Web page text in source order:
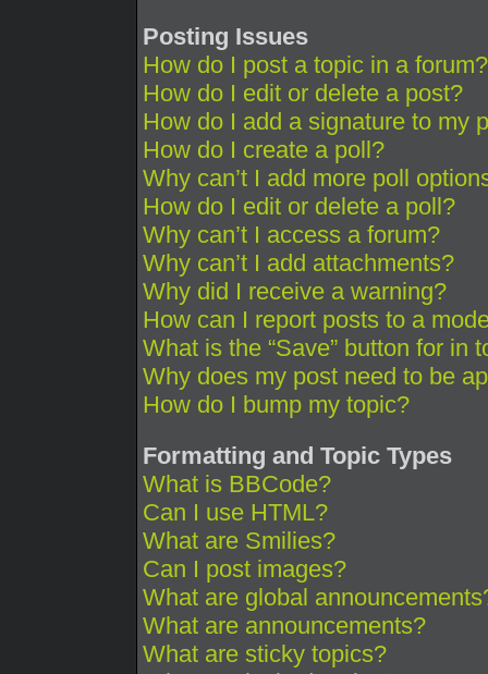
Posting Issues
How do I post a topic in a forum?
How do I edit or delete a post?
How do I add a signature to my
How do I create a poll?
Why can’t I add more poll
How do I edit or delete a poll?
Why can’t I access a forum?
Why can’t I add attachments?
Why did I receive a warning?
How can I report posts to a
What is the “Save” button for in
Why does my post need to be
How do I bump my topic?
Formatting and Topic Types
What is BBCode?
Can I use HTML?
What are Smilies?
Can I post images?
What are global
What are announcements?
What are sticky topics?